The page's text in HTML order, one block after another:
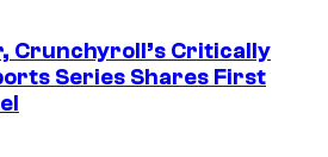
Crunchyroll’s Critically
Series Shares First